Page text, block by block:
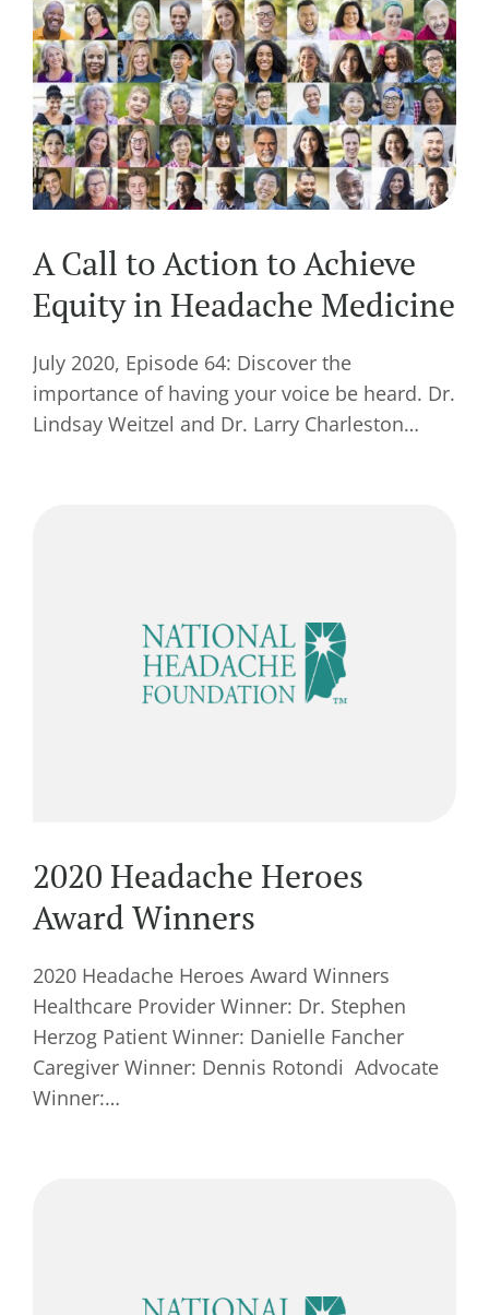
A Call to Action to Achieve
Equity in Headache Medicine
July 2020, Episode 64: Discover the
importance of having your voice be heard. Dr.
Lindsay Weitzel and Dr. Larry Charleston…
2020 Headache Heroes
Award Winners
2020 Headache Heroes Award Winners
Healthcare Provider Winner: Dr. Stephen
Herzog Patient Winner: Danielle Fancher
Caregiver Winner: Dennis Rotondi Advocate
Winner:…